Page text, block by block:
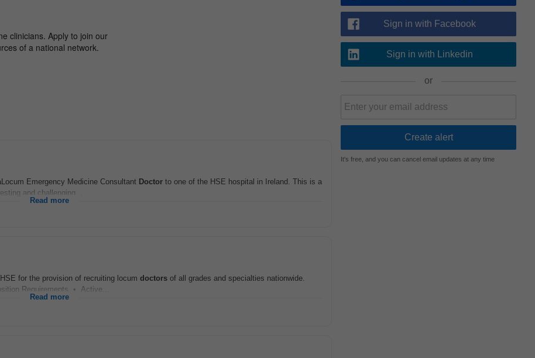
Emergency Medicine Consultant Doctor to one of the HSE hospital in Ireland. This is a
and challenging...
Read more
for the provision of recruiting locum doctors of all grades and specialties nationwide.
Requirements • Active...
Read more
Sign in with Facebook
Sign in with Linkedin
or
It's free, and you can cancel email updates at any time